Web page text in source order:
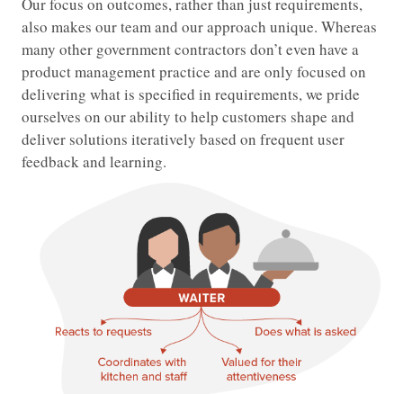
also makes our team and our approach unique. Whereas
many other government contractors don’t even have a
product management practice and are only focused on
delivering what is specified in requirements, we pride
ourselves on our ability to help customers shape and
deliver solutions iteratively based on frequent user
feedback and learning.